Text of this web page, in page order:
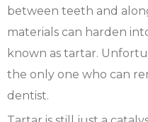
between teeth and
materials can harden
known as tartar.
the only one who can
dentist.